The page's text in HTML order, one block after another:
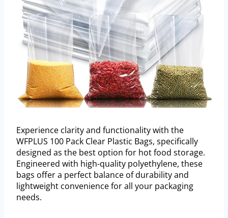
Experience clarity and functionality with the
WFPLUS 100 Pack Clear Plastic Bags, specifically
designed as the best option for hot food storage.
Engineered with high-quality polyethylene, these
bags offer a perfect balance of durability and
lightweight convenience for all your packaging
needs.